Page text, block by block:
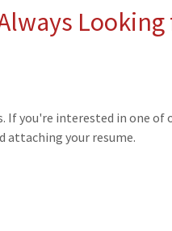
If you're interested in one of
attaching your resume.